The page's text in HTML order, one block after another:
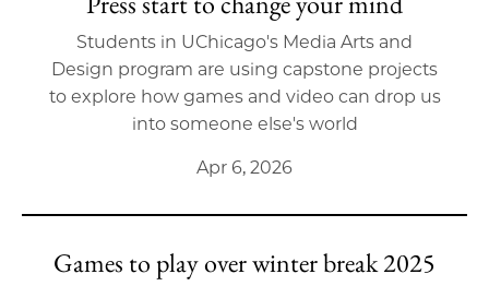
Students in UChicago's Media Arts and
Design program are using capstone projects
to explore how games and video can drop us
into someone else's world
Apr 6, 2026
Games to play over winter break 2025